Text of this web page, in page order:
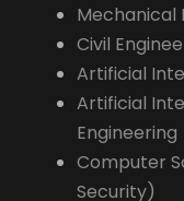
Mechanical
Civil
Artificial
Artificial
Engineering
Computer
Security)